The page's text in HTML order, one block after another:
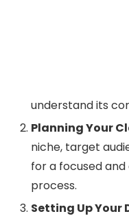
understand its
Planning Your
niche, target
for a focused
process.
Setting Up Your